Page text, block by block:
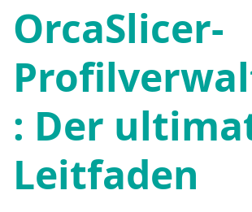
OrcaSlicer-
: Der
Leitfaden